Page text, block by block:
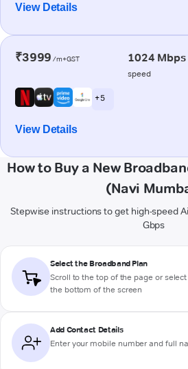
View Details
₹3999 /m+GST 1024 Mbps
speed
+ 5
View Details
How to Buy a New
(Navi
Stepwise instructions to get high-speed
Gbps
Select the Broadband Plan
Scroll to the top of the page or
the bottom of the screen
Add Contact Details
Enter your mobile number and full